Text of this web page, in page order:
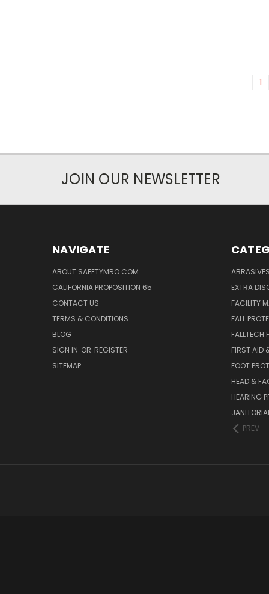
1
JOIN OUR NEWSLETTER
NAVIGATE
ABOUT SAFETYMRO.COM
CALIFORNIA PROPOSITION 65
CONTACT US
TERMS & CONDITIONS
BLOG
SIGN IN OR REGISTER
SITEMAP
EXTRA
FACILITY
FALL
FALLTECH
FIRST AID
FOOT
HEAD &
HEARING
PREV